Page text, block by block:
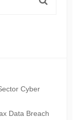
Cyber
Data Breach